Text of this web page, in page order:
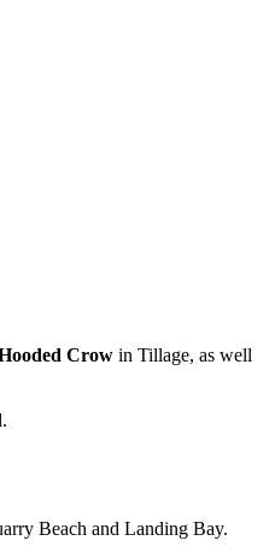
Crow in Tillage, as well
Beach and Landing Bay.